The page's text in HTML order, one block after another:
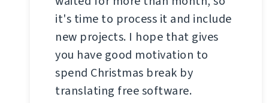
it's time to process it and include
new projects. I hope that gives
you have good motivation to
spend Christmas break by
translating free software.